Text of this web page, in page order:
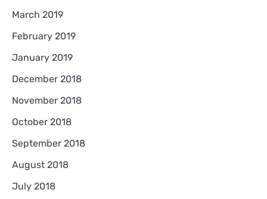
March 2019
February 2019
January 2019
December 2018
November 2018
October 2018
September 2018
August 2018
July 2018